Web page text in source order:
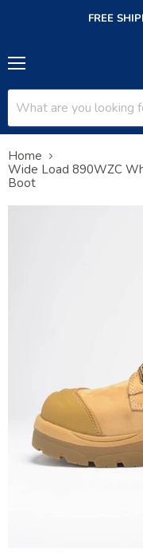
FREE
Home
Wide Load 890WZC
Boot